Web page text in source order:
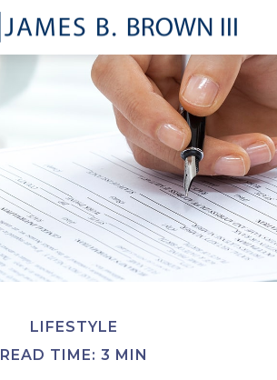
LIFESTYLE
READ TIME: 3 MIN